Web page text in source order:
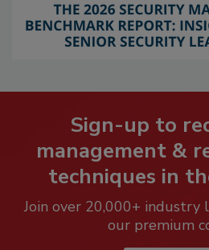
Sign-up to
management &
techniques in
Join over 20,000+ industry
our premium